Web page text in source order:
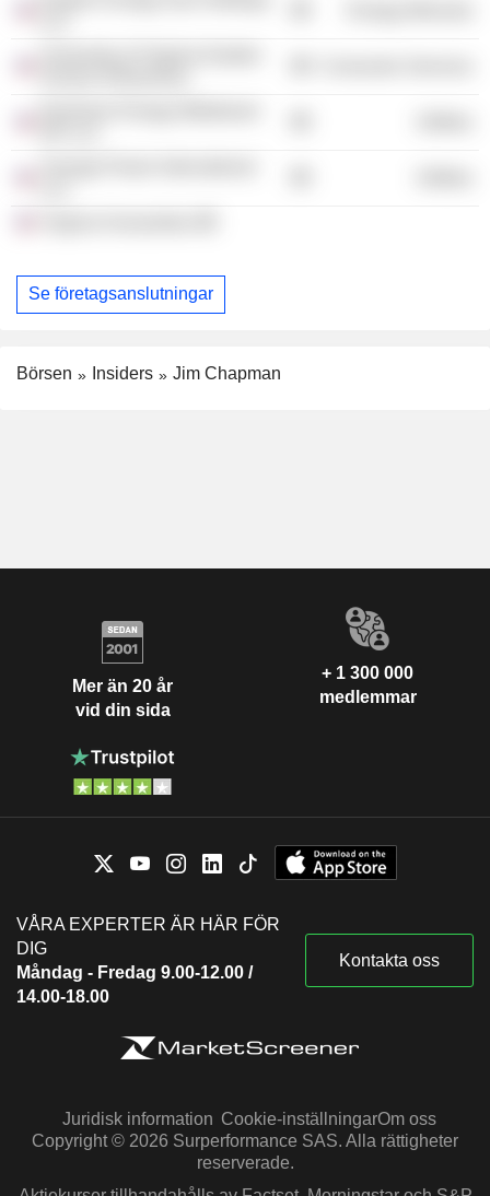
Se företagsanslutningar
Börsen Insiders Jim Chapman
Mer än 20 år
vid din sida
+ 1 300 000
medlemmar
VÅRA EXPERTER ÄR HÄR FÖR
DIG
Måndag - Fredag 9.00-12.00 /
14.00-18.00
Kontakta oss
Juridisk information Cookie-inställningarOm oss
Copyright © 2026 Surperformance SAS. Alla rättigheter
reserverade.